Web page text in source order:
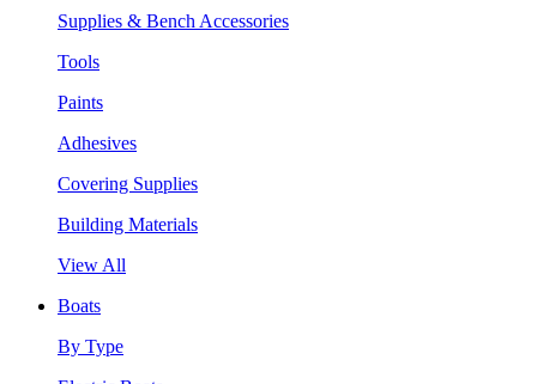
Supplies & Bench Accessories
Tools
Paints
Adhesives
Covering Supplies
Building Materials
View All
Boats
By Type